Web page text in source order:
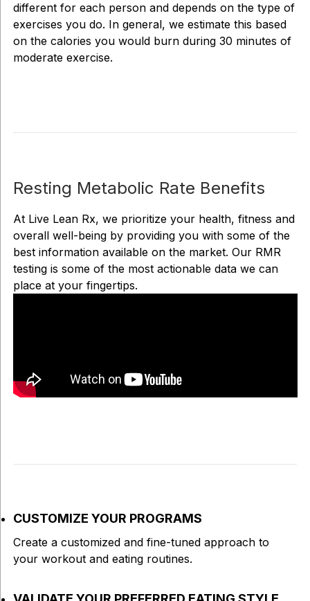
different for each person and depends on the type of
exercises you do. In general, we estimate this based
on the calories you would burn during 30 minutes of
moderate exercise.
Resting Metabolic Rate Benefits
At Live Lean Rx, we prioritize your health, fitness and
overall well-being by providing you with some of the
best information available on the market. Our RMR
testing is some of the most actionable data we can
place at your fingertips.
CUSTOMIZE YOUR PROGRAMS
Create a customized and fine-tuned approach to
your workout and eating routines.